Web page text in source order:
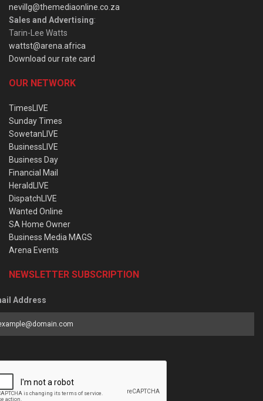
nevillg@themediaonline.co.za
Sales and Advertising:
Tarin-Lee Watts
wattst@arena.africa
Download our rate card
OUR NETWORK
TimesLIVE
Sunday Times
SowetanLIVE
BusinessLIVE
Business Day
Financial Mail
HeraldLIVE
DispatchLIVE
Wanted Online
SA Home Owner
Business Media MAGS
Arena Events
NEWSLETTER SUBSCRIPTION
Address